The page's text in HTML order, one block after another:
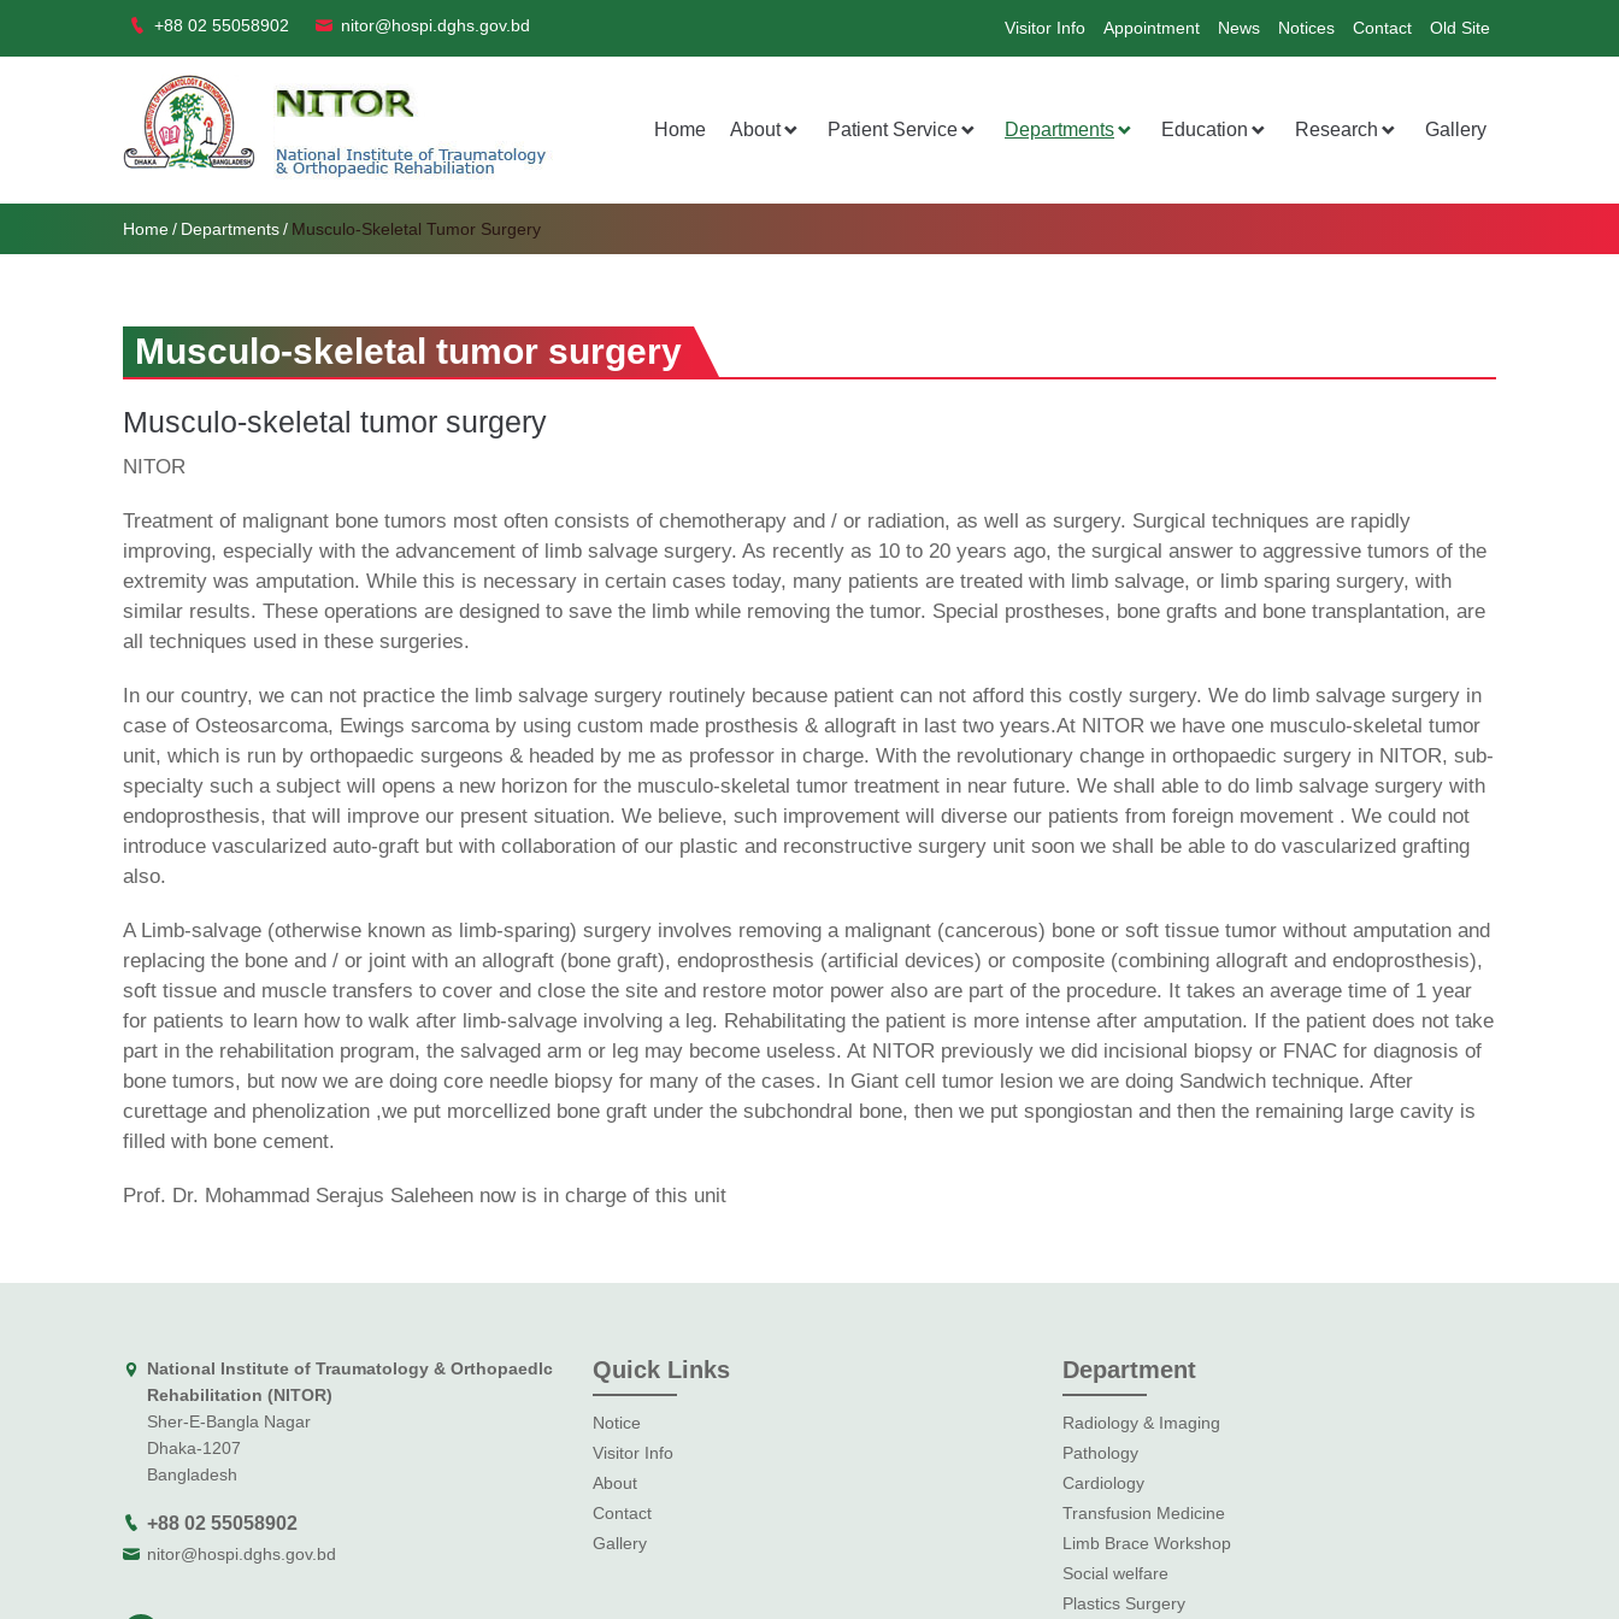
+88 02 55058902 nitor@hospi.dghs.gov.bd Visitor Info Appointment News Notices Contact Old Site
Home About Patient Service Departments Education Research Gallery
Home Departments Musculo-Skeletal Tumor Surgery
Musculo-skeletal tumor surgery
Musculo-skeletal tumor surgery
NITOR
Treatment of malignant bone tumors most often consists of chemotherapy and / or radiation, as well as surgery. Surgical techniques are rapidly
improving, especially with the advancement of limb salvage surgery. As recently as 10 to 20 years ago, the surgical answer to aggressive tumors of the
extremity was amputation. While this is necessary in certain cases today, many patients are treated with limb salvage, or limb sparing surgery, with
similar results. These operations are designed to save the limb while removing the tumor. Special prostheses, bone grafts and bone transplantation, are
all techniques used in these surgeries.
In our country, we can not practice the limb salvage surgery routinely because patient can not afford this costly surgery. We do limb salvage surgery in
case of Osteosarcoma, Ewings sarcoma by using custom made prosthesis & allograft in last two years.At NITOR we have one musculo-skeletal tumor
unit, which is run by orthopaedic surgeons & headed by me as professor in charge. With the revolutionary change in orthopaedic surgery in NITOR, sub-
specialty such a subject will opens a new horizon for the musculo-skeletal tumor treatment in near future. We shall able to do limb salvage surgery with
endoprosthesis, that will improve our present situation. We believe, such improvement will diverse our patients from foreign movement . We could not
introduce vascularized auto-graft but with collaboration of our plastic and reconstructive surgery unit soon we shall be able to do vascularized grafting
also.
A Limb-salvage (otherwise known as limb-sparing) surgery involves removing a malignant (cancerous) bone or soft tissue tumor without amputation and
replacing the bone and / or joint with an allograft (bone graft), endoprosthesis (artificial devices) or composite (combining allograft and endoprosthesis),
soft tissue and muscle transfers to cover and close the site and restore motor power also are part of the procedure. It takes an average time of 1 year
for patients to learn how to walk after limb-salvage involving a leg. Rehabilitating the patient is more intense after amputation. If the patient does not take
part in the rehabilitation program, the salvaged arm or leg may become useless. At NITOR previously we did incisional biopsy or FNAC for diagnosis of
bone tumors, but now we are doing core needle biopsy for many of the cases. In Giant cell tumor lesion we are doing Sandwich technique. After
curettage and phenolization ,we put morcellized bone graft under the subchondral bone, then we put spongiostan and then the remaining large cavity is
filled with bone cement.
Prof. Dr. Mohammad Serajus Saleheen now is in charge of this unit
National Institute of Traumatology & Orthopaedlc
Rehabilitation (NITOR)
Sher-E-Bangla Nagar
Dhaka-1207
Bangladesh
+88 02 55058902
nitor@hospi.dghs.gov.bd
Quick Links
Notice
Visitor Info
About
Contact
Gallery
Department
Radiology & Imaging
Pathology
Cardiology
Transfusion Medicine
Limb Brace Workshop
Social welfare
Plastics Surgery